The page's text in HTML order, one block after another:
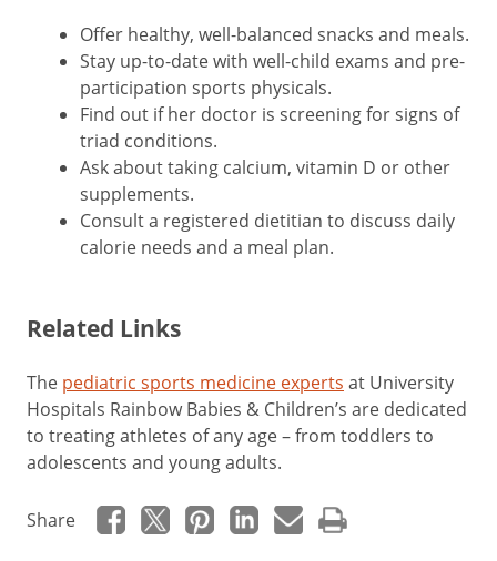
Offer healthy, well-balanced snacks and meals.
Stay up-to-date with well-child exams and pre-
participation sports physicals.
Find out if her doctor is screening for signs of
triad conditions.
Ask about taking calcium, vitamin D or other
supplements.
Consult a registered dietitian to discuss daily
calorie needs and a meal plan.
Related Links
The pediatric sports medicine experts at University
Hospitals Rainbow Babies & Children’s are dedicated
to treating athletes of any age – from toddlers to
adolescents and young adults.
Share